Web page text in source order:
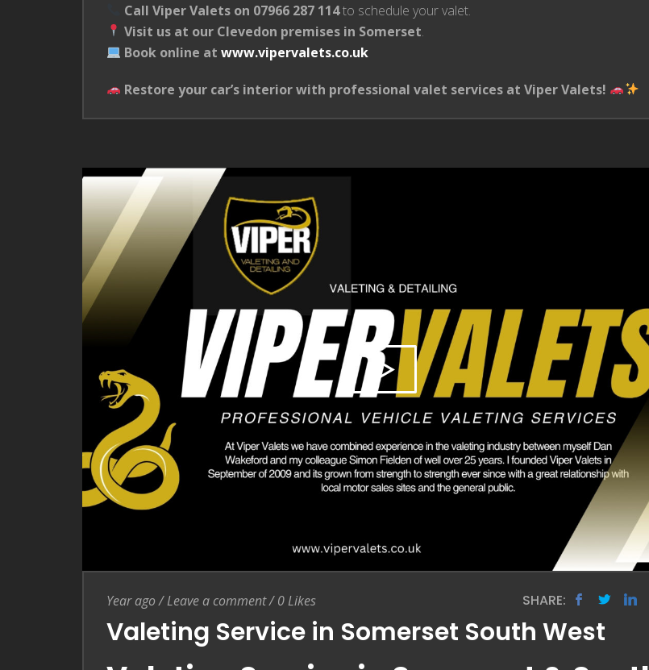
Call Viper Valets on 07966 287 114to schedule your valet.
Visit us at our Clevedon premises in Somerset.
Book online atwww.vipervalets.co.uk
Restore your car’s interior with professional valet services at Viper Valets!
Entry Date
Year ago/Leave a comment
Leave a comment/0Likes SHARE:
Valeting Service in Somerset South West